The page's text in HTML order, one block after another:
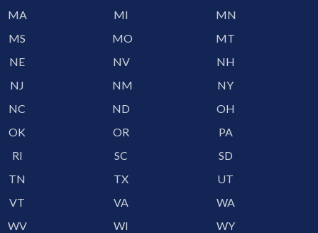
MA
MI
MN
MS
MO
MT
NE
NV
NH
NJ
NM
NY
NC
ND
OH
OK
OR
PA
RI
SC
SD
TN
TX
UT
VT
VA
WA
WV
WI WY